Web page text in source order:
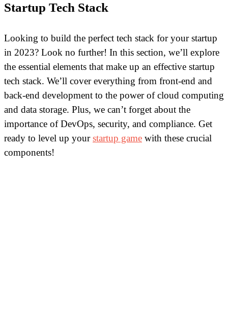
Startup Tech Stack
Looking to build the perfect tech stack for your startup
in 2023? Look no further! In this section, we’ll explore
the essential elements that make up an effective startup
tech stack. We’ll cover everything from front-end and
back-end development to the power of cloud computing
and data storage. Plus, we can’t forget about the
importance of DevOps, security, and compliance. Get
ready to level up yourstartup game with these crucial
components!